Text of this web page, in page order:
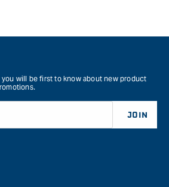
will be first to know about new product
JOIN